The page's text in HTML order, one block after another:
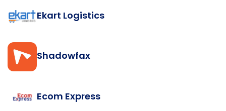
Ekart Logistics
Shadowfax
Ecom Express